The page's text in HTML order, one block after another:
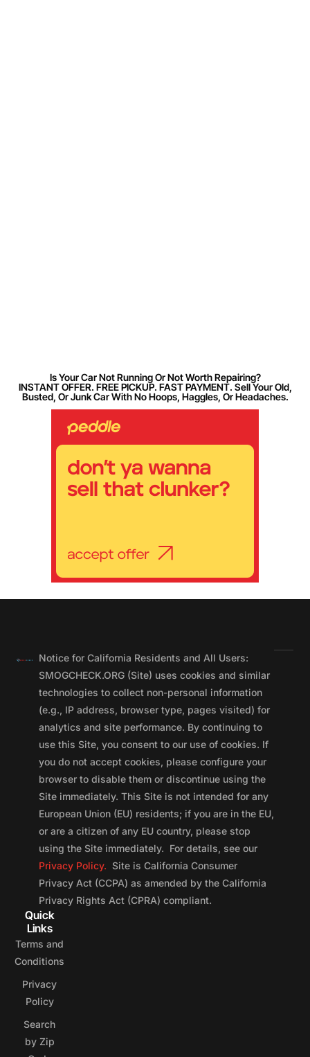
Is Your Car Not Running Or Not Worth Repairing?
INSTANT OFFER. FREE PICKUP. FAST PAYMENT. Sell Your Old,
Busted, Or Junk Car With No Hoops, Haggles, Or Headaches.
Notice for California Residents and All Users:
SMOGCHECK.ORG (Site) uses cookies and similar
technologies to collect non-personal information
(e.g., IP address, browser type, pages visited) for
analytics and site performance. By continuing to
use this Site, you consent to our use of cookies. If
you do not accept cookies, please configure your
browser to disable them or discontinue using the
Site immediately. This Site is not intended for any
European Union (EU) residents; if you are in the EU,
or are a citizen of any EU country, please stop
using the Site immediately. For details, see our
Privacy Policy. Site is California Consumer
Privacy Act (CCPA) as amended by the California
Privacy Rights Act (CPRA) compliant.
Quick
Links
Terms and
Conditions
Privacy
Policy
Search
by Zip